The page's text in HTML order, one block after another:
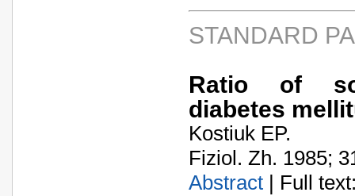
STANDARD
Ratio of
diabetes
Kostiuk EP.
Fiziol. Zh. 1985;
Abstract | Full